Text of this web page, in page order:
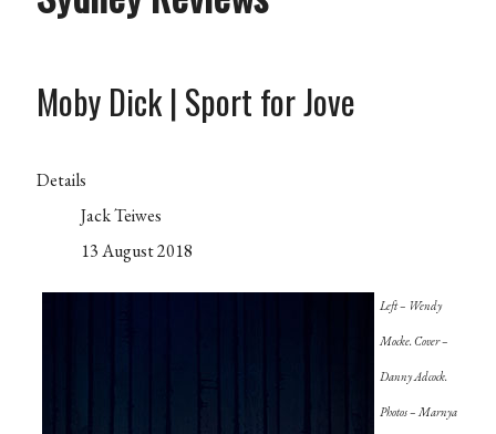
Moby Dick | Sport for Jove
Details
Jack Teiwes
13 August 2018
Left – Wendy
Mocke. Cover –
Danny Adcock.
Photos – Marnya